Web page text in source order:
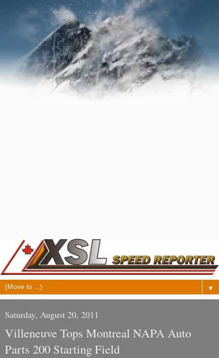
▼
Saturday, August 20, 2011
Villeneuve Tops Montreal NAPA Auto
Parts 200 Starting Field